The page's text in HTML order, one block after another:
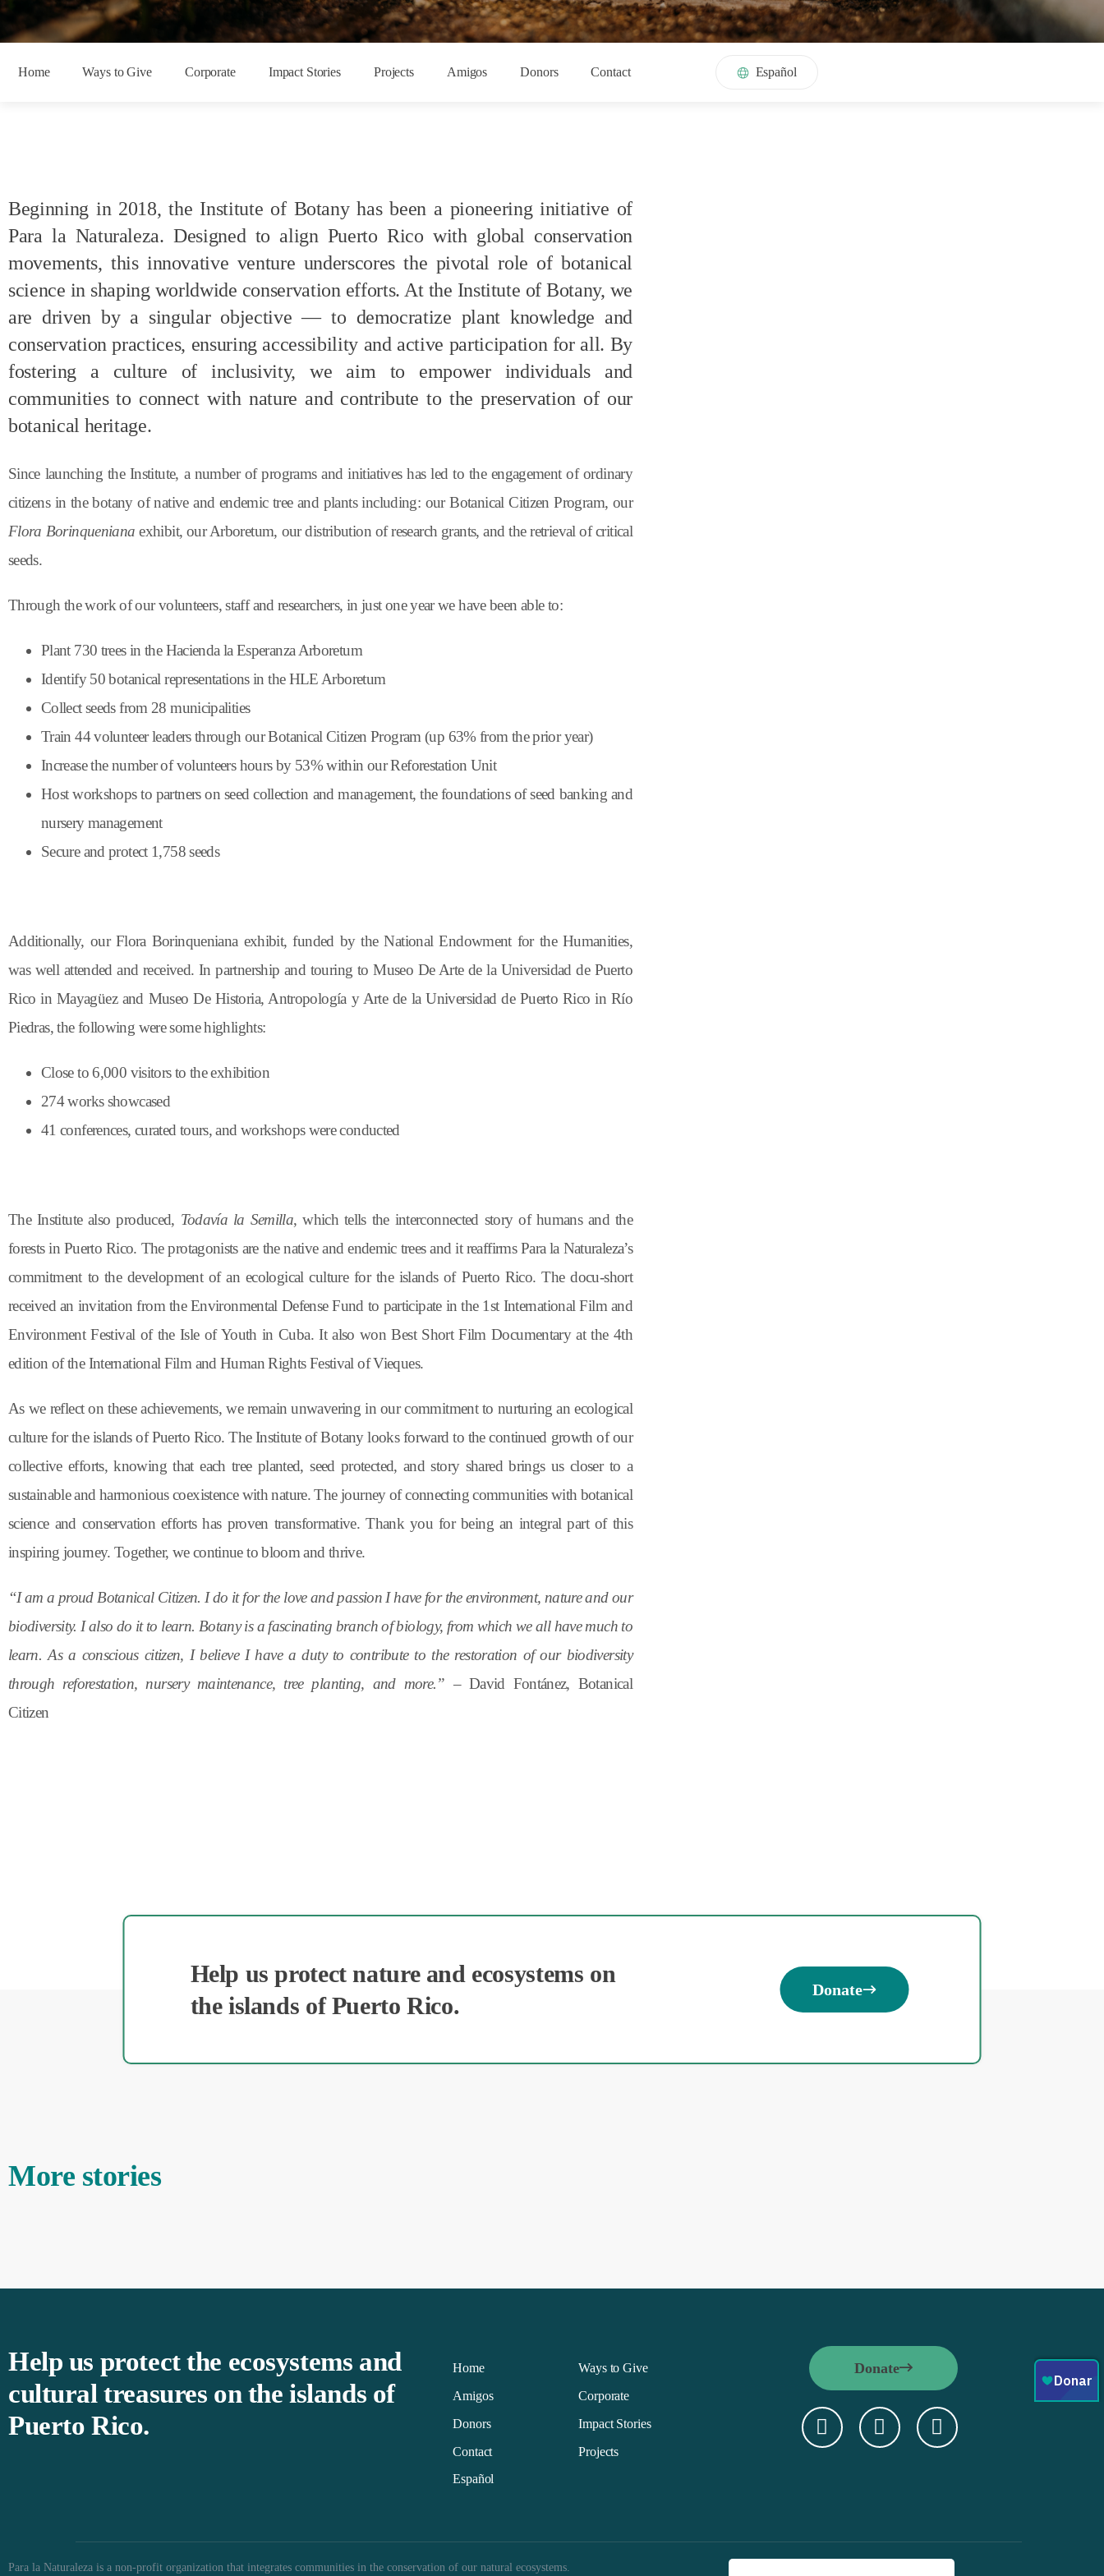
Home Ways to Give Corporate Impact Stories Projects Amigos Donors Contact Español
Beginning in 2018, the Institute of Botanyhas been a pioneering initiative of
Para la Naturaleza. Designed to align Puerto Rico with global conservation
movements, this innovative venture underscores the pivotal role of botanical
science in shaping worldwide conservation efforts. At the Institute of Botany, we
are driven by a singular objective — to democratize plant knowledge and
conservation practices, ensuring accessibility and active participation for all. By
fostering a culture of inclusivity, we aim to empower individuals and
communities to connect with nature and contribute to the preservation of our
botanical heritage.
Since launching the Institute, a number of programs and initiatives has led to the engagement ofordinary
citizens in the botany of native and endemic tree and plants including: our Botanical Citizen Program, our
Flora Borinquenianaexhibit, our Arboretum, our distribution of research grants, and the retrieval of critical
seeds.
Through the work of our volunteers, staff and researchers, in just one year we have been able to:
Plant 730 trees in the Hacienda la Esperanza Arboretum
Identify 50 botanical representations in the HLE Arboretum
Collect seeds from 28 municipalities
Train 44 volunteer leaders through our Botanical Citizen Program (up 63% from the prior year)
Increase the number of volunteers hours by 53% within our Reforestation Unit
Host workshops to partners on seed collection and management, the foundations of seed banking and
nursery management
Secure and protect 1,758 seeds
Additionally, our Flora Borinqueniana exhibit, funded by the National Endowment fortheHumanities,
was well attended and received. Inpartnership and touring to Museo De Artedela Universidadde Puerto
Rico in Mayagüez and Museo De Historia, Antropología yArtede la Universidadde Puerto Ricoin Río
Piedras,the following were some highlights:
Close to 6,000 visitors to the exhibition
274 works showcased
41 conferences, curated tours, and workshops were conducted
The Institute also produced, Todavía la Semilla, which tells the interconnected story of humans and the
forests in Puerto Rico. The protagonists are the native and endemic trees and it reaffirms Para la Naturaleza’s
commitment to the development of an ecological culture for the islands of Puerto Rico. The docu-short
received an invitation from the Environmental Defense Fund to participate in the 1st International Film and
Environment Festival of the Isle of Youth in Cuba. It also won Best Short Film Documentary at the 4th
edition of the International Film and Human Rights Festival of Vieques.
As we reflect on these achievements, we remain unwavering in our commitment to nurturing an ecological
culture for the islands of Puerto Rico. The Institute of Botany looks forward to the continued growth of our
collective efforts, knowing that each tree planted, seed protected, and story shared brings us closer to a
sustainable and harmonious coexistence with nature. The journey of connecting communities with botanical
science and conservation efforts has proven transformative. Thank you for being an integral part of this
inspiring journey. Together, we continue to bloom and thrive.
“I am a proud Botanical Citizen. I do it for the love and passion I have for the environment, nature and our
biodiversity. I also do it to learn. Botany is a fascinating branch of biology, from which we all have much to
learn. As a conscious citizen, I believe I have a duty to contribute to the restoration of our biodiversity
through reforestation, nursery maintenance, tree planting, and more.” – David Fontánez, Botanical
Citizen
Help us protect nature and ecosystems on
the islands of Puerto Rico.
Donate
More stories
Help us protect the ecosystems and
cultural treasures on the islands of
Puerto Rico.
Home
Ways to Give
Amigos
Corporate
Donors
Impact Stories
Contact
Projects
Español
Donate
Para la Naturaleza is a non-profit organization that integrates communities in the conservation of our natural ecosystems.